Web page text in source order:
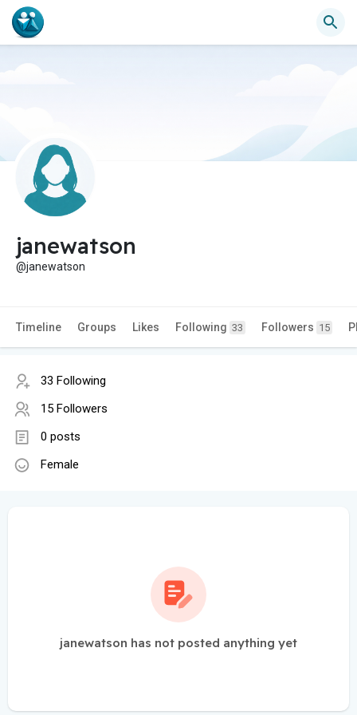
janewatson
@janewatson
Timeline Groups Likes Following 33 Followers 15
33 Following
15 Followers
0 posts
Female
janewatson has not posted anything yet